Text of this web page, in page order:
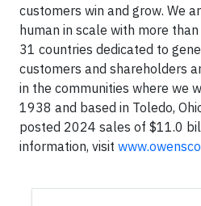
customers win and grow. We
human in scale with more
31 countries dedicated to
customers and shareholders
in the communities where we
1938 and based in Toledo,
posted 2024 sales of $11.0
information, visit